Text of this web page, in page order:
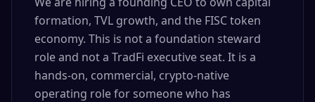
formation, TVL growth, and the FISC token
economy. This is not a foundation steward
role and not a TradFi executive seat. It is a
hands-on, commercial, crypto-native
operating role for someone who has